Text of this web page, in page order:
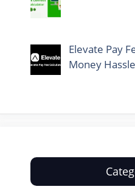
Elevate Pay
Money